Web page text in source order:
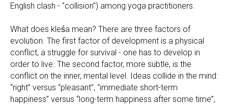
English clash - "collision") among yoga practitioners.
What does kleśa mean? There are three factors of
evolution. The first factor of development is a physical
conflict, a struggle for survival - one has to develop in
order to live. The second factor, more subtle, is the
conflict on the inner, mental level. Ideas collide in the mind:
“right” versus “pleasant”, “immediate short-term
happiness” versus “long-term happiness after some time”,